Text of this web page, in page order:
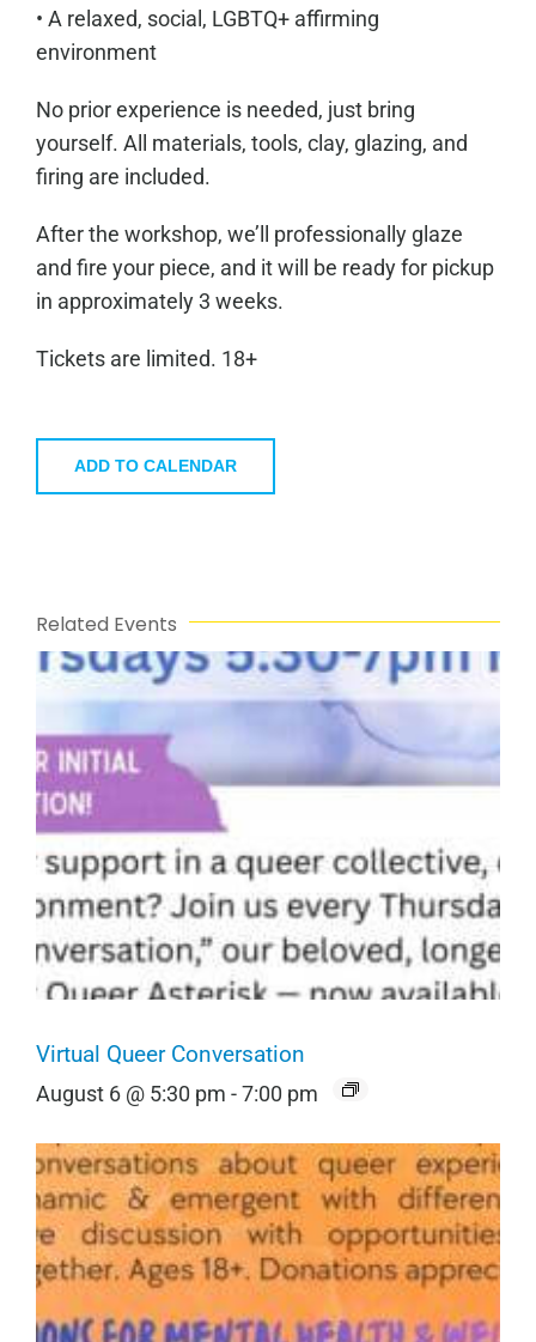
• A relaxed, social, LGBTQ+ affirming
environment
No prior experience is needed, just bring
yourself. All materials, tools, clay, glazing, and
firing are included.
After the workshop, we’ll professionally glaze
and fire your piece, and it will be ready for pickup
in approximately 3 weeks.
Tickets are limited. 18+
ADD TO CALENDAR
Related Events
Virtual Queer Conversation
August 6 @ 5:30 pm -7:00 pm